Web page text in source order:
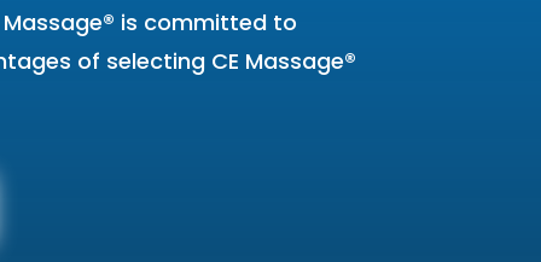
Massage® is committed to
of selecting CE Massage®